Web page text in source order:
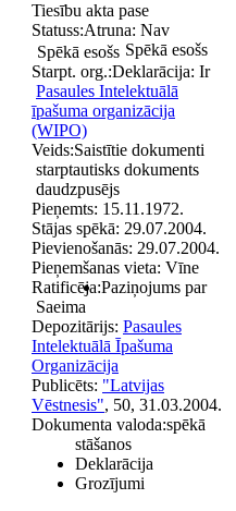
Tiesību akta pase
Statuss:
Spēkā esošs Spēkā esošs
Starpt. org.:
Pasaules Intelektuālā
īpašuma organizācija
(WIPO)
Veids:
starptautisks dokuments
daudzpusējs
Pieņemts: 15.11.1972.
Stājas spēkā: 29.07.2004.
Pievienošanās: 29.07.2004.
Pieņemšanas vieta: Vīne
Ratificēja:
Saeima
Atruna: Nav
Deklarācija: Ir
Depozitārijs: Pasaules
Intelektuālā Īpašuma
Organizācija
Publicēts: "Latvijas
Vēstnesis", 50, 31.03.2004.
Dokumenta valoda:
Saistītie dokumenti
Paziņojums par
spēkā
stāšanos
Deklarācija
Grozījumi